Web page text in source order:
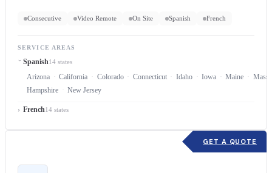
Consecutive Video Remote On Site Spanish French
SERVICE AREAS
Spanish14 states
Arizona California Colorado Connecticut Idaho Iowa Maine
Hampshire
New Jersey
French14 states
GET A QUOTE